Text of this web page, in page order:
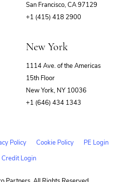
San Francisco, CA 97129
+1 (415) 418 2900
New York
1114 Ave. of the Americas
15th Floor
New York, NY 10036
+1 (646) 434 1343
Policy Cookie Policy
PE Login
Credit Login